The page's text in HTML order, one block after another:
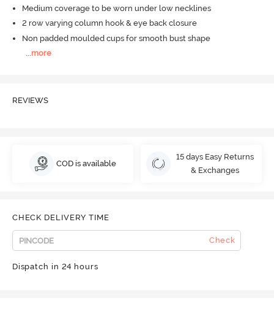
Medium coverage to be worn under low necklines
2 row varying column hook & eye back closure
Non padded moulded cups for smooth bust shape
...more
REVIEWS
COD is available
15 days Easy Returns
& Exchanges
CHECK DELIVERY TIME
Check
Dispatch in 24 hours